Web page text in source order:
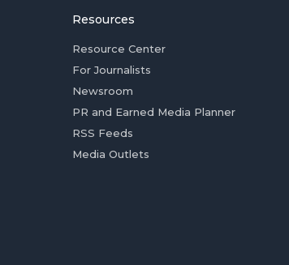
Resources
Resource Center
For Journalists
Newsroom
PR and Earned Media Planner
RSS Feeds
Media Outlets